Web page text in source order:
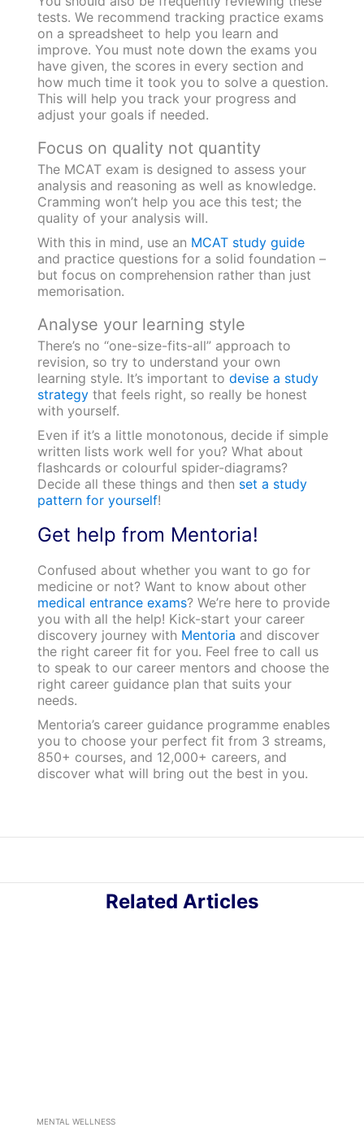
tests. We recommend tracking practice exams
on a spreadsheet to help you learn and
improve. You must note down the exams you
have given, the scores in every section and
how much time it took you to solve a question.
This will help you track your progress and
adjust your goals if needed.
Focus on quality not quantity
The MCAT exam is designed to assess your
analysis and reasoning as well as knowledge.
Cramming won’t help you ace this test; the
quality of your analysis will.
With this in mind, use an MCAT study guide
and practice questions for a solid foundation –
but focus on comprehension rather than just
memorisation.
Analyse your learning style
There’s no “one-size-fits-all” approach to
revision, so try to understand your own
learning style. It’s important to devise a study
strategythat feels right, so really be honest
with yourself.
Even if it’s a little monotonous, decide if simple
written lists work well for you? What about
flashcards or colourful spider-diagrams?
Decide all these things and then set a study
pattern for yourself!
Get help from Mentoria!
Confused about whether you want to go for
medicine or not? Want to know about other
medical entrance exams? We’re here to provide
you with all the help! Kick-start your career
discovery journey with Mentoria and discover
the right career fit for you. Feel free to call us
to speak to our career mentors and choose the
right career guidance plan that suits your
needs.
Mentoria’s career guidance programme enables
you to choose your perfect fit from 3 streams,
850+ courses, and 12,000+ careers, and
discover what will bring out the best in you.
Related Articles
MENTAL WELLNESS